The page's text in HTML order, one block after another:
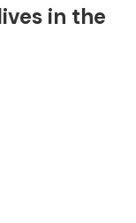
in the